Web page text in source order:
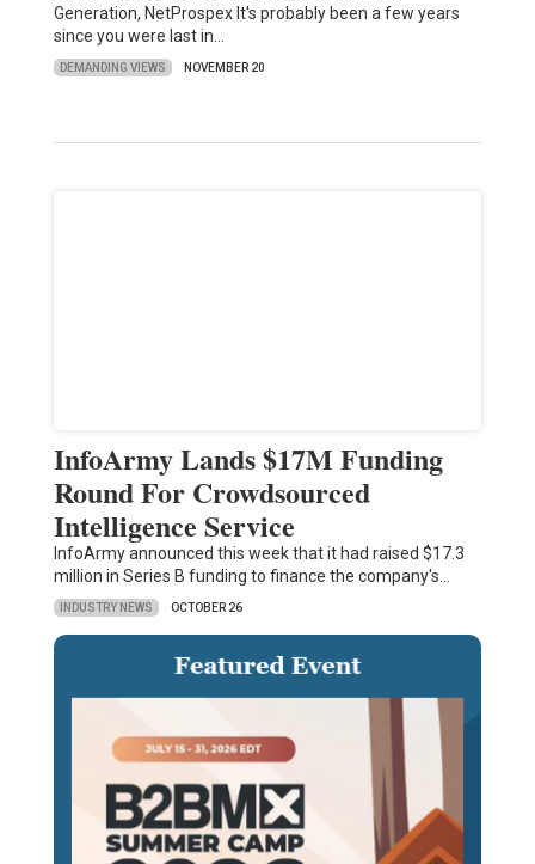
Generation, NetProspex It's probably been a few years
since you were last in…
DEMANDING VIEWS NOVEMBER 20
InfoArmy Lands $17M Funding
Round For Crowdsourced
Intelligence Service
InfoArmy announced this week that it had raised $17.3
million in Series B funding to finance the company's…
INDUSTRY NEWS OCTOBER 26